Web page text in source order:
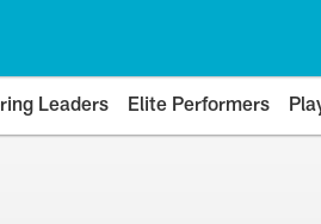
Leaders Elite Performers